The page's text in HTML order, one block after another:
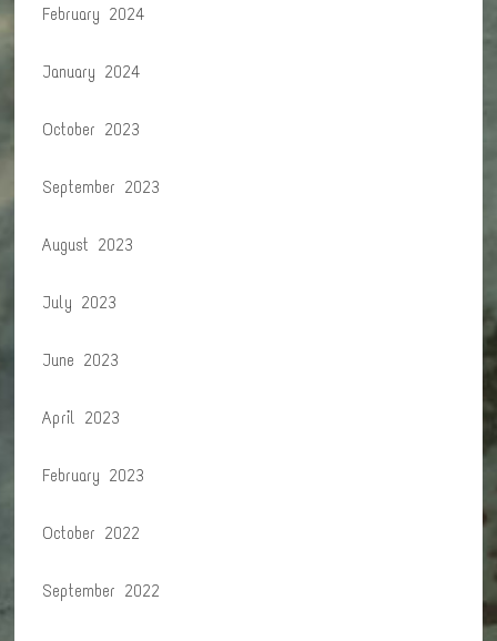
February 2024
January 2024
October 2023
September 2023
August 2023
July 2023
June 2023
April 2023
February 2023
October 2022
September 2022